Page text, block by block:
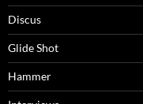
Discus
Glide Shot
Hammer